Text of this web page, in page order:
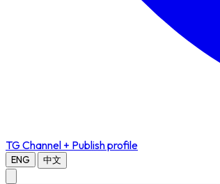
TG Channel + Publish profile
ENG 中文